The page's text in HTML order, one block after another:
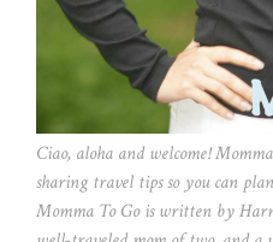
Ciao, aloha and welcome!
sharing travel tips so you can
Momma To Go is written by